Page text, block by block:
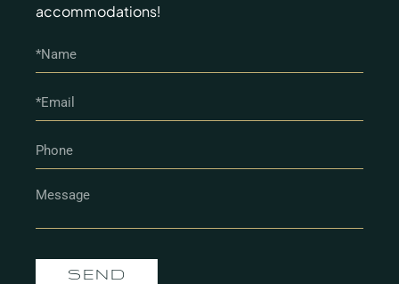
accommodations!
SEND